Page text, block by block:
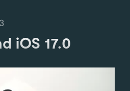
iOS 17.0